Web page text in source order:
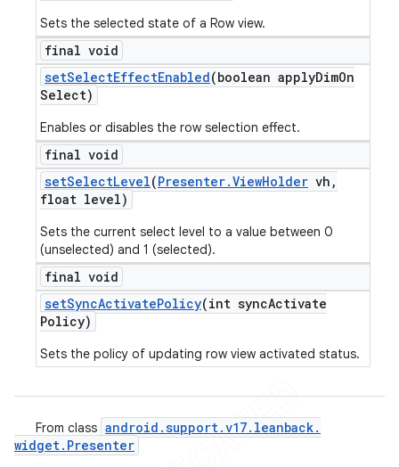
Sets the selected state of a Row view.
final void
setSelectEffectEnabled(boolean applyDimOn
Select)
Enables or disables the row selection effect.
final void
setSelectLevel(Presenter.ViewHolder vh ,
float level)
Sets the current select level to a value between 0
(unselected) and 1 (selected).
final void
setSyncActivatePolicy(int syncActivate
Policy)
Sets the policy of updating row view activated status.
From class android .support.v17. leanback.
widget. Presenter